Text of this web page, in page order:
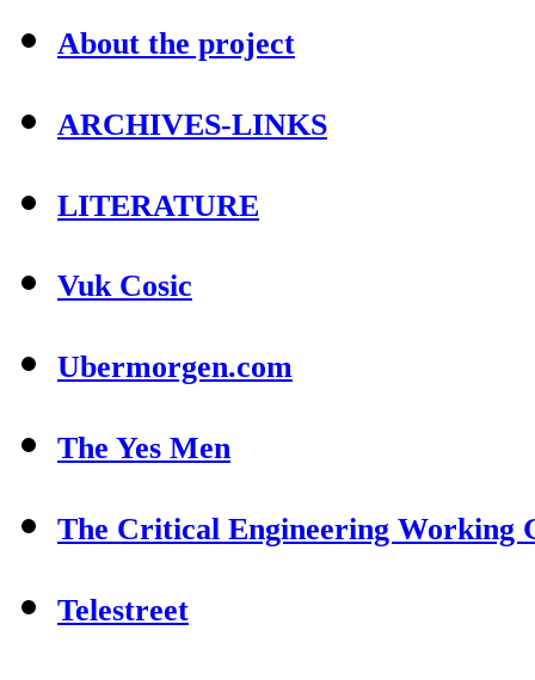
About the project
ARCHIVES-LINKS
LITERATURE
Vuk Cosic
Ubermorgen.com
The Yes Men
The Critical Engineering Working
Telestreet